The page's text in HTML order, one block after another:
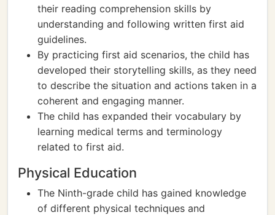
their reading comprehension skills by
understanding and following written first aid
guidelines.
By practicing first aid scenarios, the child has
developed their storytelling skills, as they need
to describe the situation and actions taken in a
coherent and engaging manner.
The child has expanded their vocabulary by
learning medical terms and terminology
related to first aid.
Physical Education
The Ninth-grade child has gained knowledge
of different physical techniques and